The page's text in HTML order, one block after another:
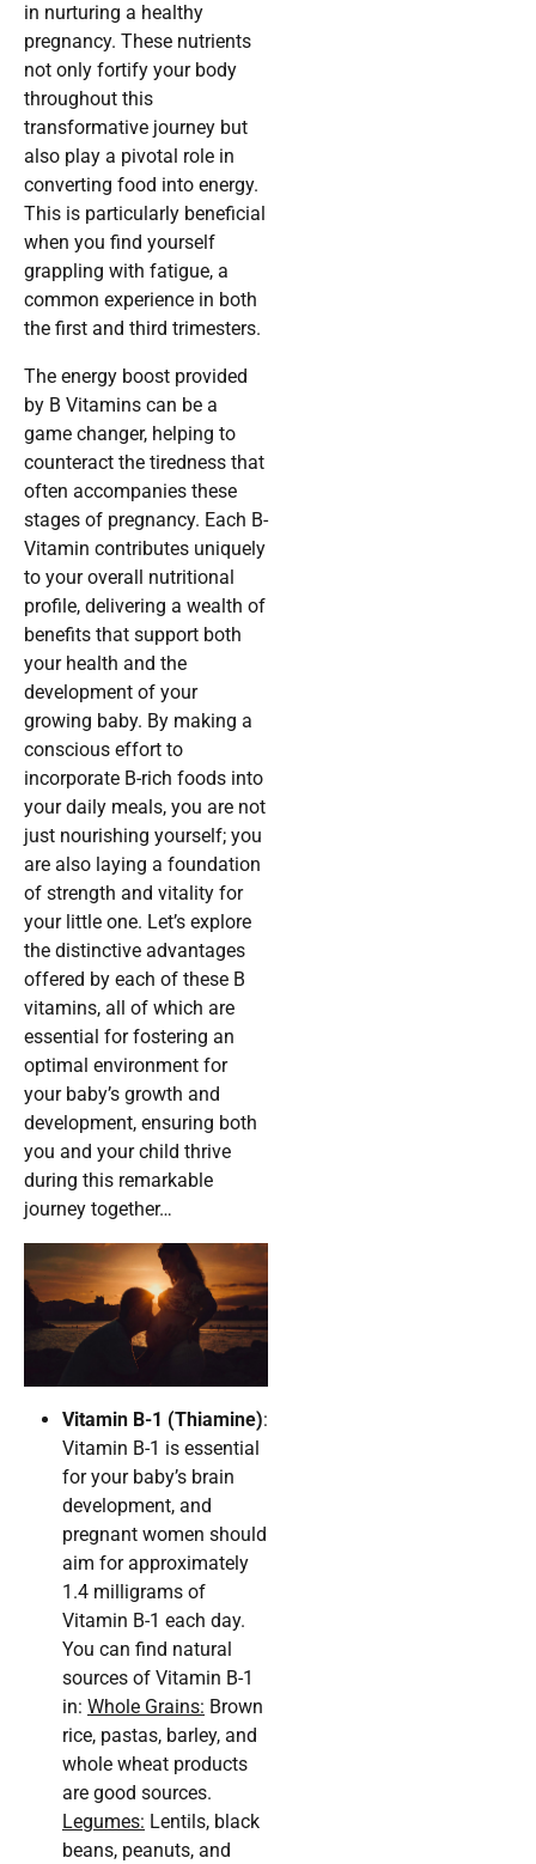
in nurturing a healthy
pregnancy. These nutrients
not only fortify your body
throughout this
transformative journey but
also play a pivotal role in
converting food into energy.
This is particularly beneficial
when you find yourself
grappling with fatigue, a
common experience in both
the first and third trimesters.
The energy boost provided
by B Vitamins can be a
game changer, helping to
counteract the tiredness that
often accompanies these
stages of pregnancy. Each B-
Vitamin contributes uniquely
to your overall nutritional
profile, delivering a wealth of
benefits that support both
your health and the
development of your
growing baby. By making a
conscious effort to
incorporate B-rich foods into
your daily meals, you are not
just nourishing yourself; you
are also laying a foundation
of strength and vitality for
your little one. Let’s explore
the distinctive advantages
offered by each of these B
vitamins, all of which are
essential for fostering an
optimal environment for
your baby’s growth and
development, ensuring both
you and your child thrive
during this remarkable
journey together…
Vitamin B-1 (Thiamine):
Vitamin B-1 is essential
for your baby’s brain
development, and
pregnant women should
aim for approximately
1.4 milligrams of
Vitamin B-1 each day.
You can find natural
sources of Vitamin B-1
in: Whole Grains: Brown
rice, pastas, barley, and
whole wheat products
are good sources.
Legumes: Lentils, black
beans, peanuts, and